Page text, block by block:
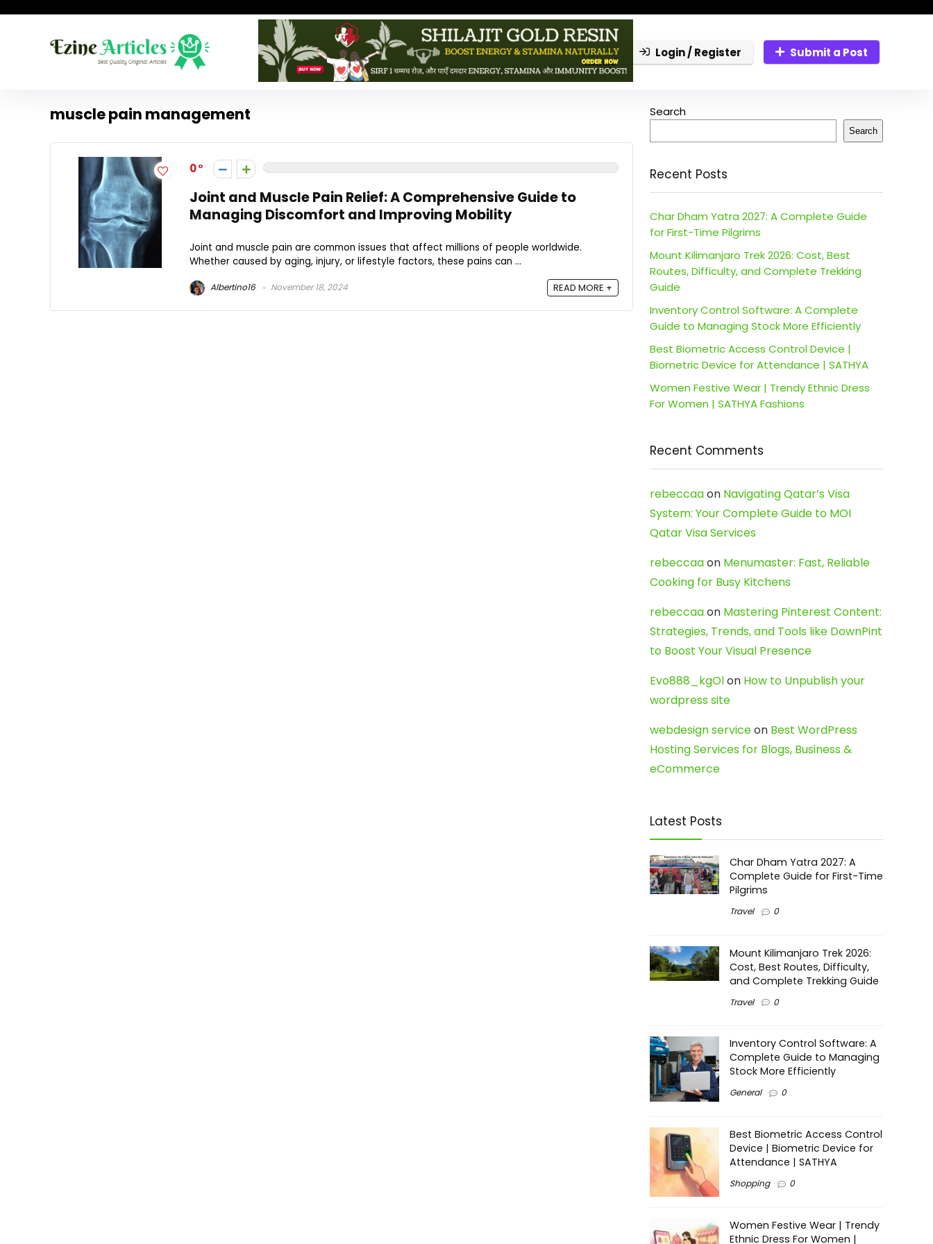
Login / Register Submit a Post
muscle pain management
0
Joint and Muscle Pain Relief: A Comprehensive Guide to
Managing Discomfort and Improving Mobility
Joint and muscle pain are common issues that affect millions of people worldwide.
Whether caused by aging, injury, or lifestyle factors, these pains can ...
Albertino16 November 18, 2024 READ MORE +
Search
Search
Recent Posts
Char Dham Yatra 2027: A Complete Guide
for First-Time Pilgrims
Mount Kilimanjaro Trek 2026: Cost, Best
Routes, Difficulty, and Complete Trekking
Guide
Inventory Control Software: A Complete
Guide to Managing Stock More Efficiently
Best Biometric Access Control Device |
Biometric Device for Attendance | SATHYA
Women Festive Wear | Trendy Ethnic Dress
For Women | SATHYA Fashions
Recent Comments
rebeccaaon Navigating Qatar’s Visa
System: Your Complete Guide to MOI
Qatar Visa Services
rebeccaaon Menumaster: Fast, Reliable
Cooking for Busy Kitchens
rebeccaaon Mastering Pinterest Content:
Strategies, Trends, and Tools like DownPint
to Boost Your Visual Presence
Evo888_kgOlon How to Unpublish your
wordpress site
webdesign serviceon Best WordPress
Hosting Services for Blogs, Business &
eCommerce
Latest Posts
Char Dham Yatra 2027: A
Complete Guide for First-Time
Pilgrims
Travel 0
Mount Kilimanjaro Trek 2026:
Cost, Best Routes, Difficulty,
and Complete Trekking Guide
Travel 0
Inventory Control Software: A
Complete Guide to Managing
Stock More Efficiently
General 0
Best Biometric Access Control
Device | Biometric Device for
Attendance | SATHYA
Shopping 0
Women Festive Wear | Trendy
Ethnic Dress For Women |